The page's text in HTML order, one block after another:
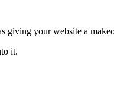
your website a
it.